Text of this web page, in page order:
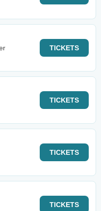
TICKETS
TICKETS
TICKETS
TICKETS